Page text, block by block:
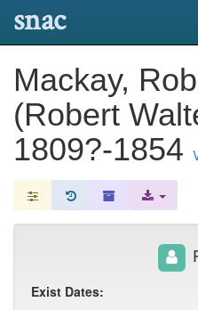
snac
Mackay,
(Robert
1809?-1854
Exist Dates: